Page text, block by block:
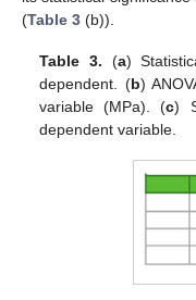
(Table 3 (b)).
Table 3. (a)
dependent. (b)
variable (MPa). (c)
dependent variable.